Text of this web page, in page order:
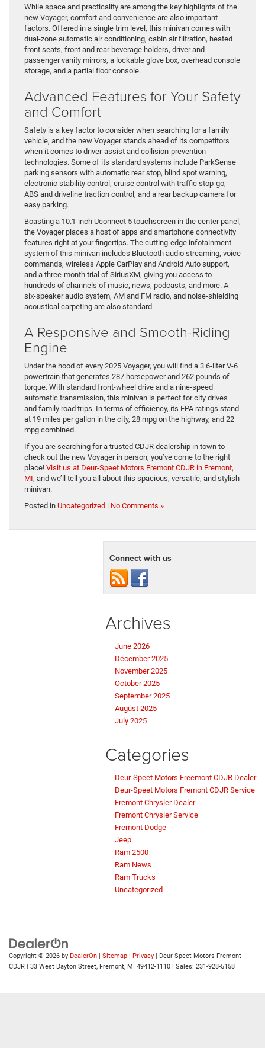
While space and practicality are among the key highlights of the
new Voyager, comfort and convenience are also important
factors. Offered in a single trim level, this minivan comes with
dual-zone automatic air conditioning, cabin air filtration, heated
front seats, front and rear beverage holders, driver and
passenger vanity mirrors, a lockable glove box, overhead console
storage, and a partial floor console.
Advanced Features for Your Safety
and Comfort
Safety is a key factor to consider when searching for a family
vehicle, and the new Voyager stands ahead of its competitors
when it comes to driver-assist and collision-prevention
technologies. Some of its standard systems include ParkSense
parking sensors with automatic rear stop, blind spot warning,
electronic stability control, cruise control with traffic stop-go,
ABS and driveline traction control, and a rear backup camera for
easy parking.
Boasting a 10.1-inch Uconnect 5 touchscreen in the center panel,
the Voyager places a host of apps and smartphone connectivity
features right at your fingertips. The cutting-edge infotainment
system of this minivan includes Bluetooth audio streaming, voice
commands, wireless Apple CarPlay and Android Auto support,
and a three-month trial of SiriusXM, giving you access to
hundreds of channels of music, news, podcasts, and more. A
six-speaker audio system, AM and FM radio, and noise-shielding
acoustical carpeting are also standard.
A Responsive and Smooth-Riding
Engine
Under the hood of every 2025 Voyager, you will find a 3.6-liter V-6
powertrain that generates 287 horsepower and 262 pounds of
torque. With standard front-wheel drive and a nine-speed
automatic transmission, this minivan is perfect for city drives
and family road trips. In terms of efficiency, its EPA ratings stand
at 19 miles per gallon in the city, 28 mpg on the highway, and 22
mpg combined.
If you are searching for a trusted CDJR dealership in town to
check out the new Voyager in person, you’ve come to the right
place! Visit us at Deur-Speet Motors Fremont CDJR in Fremont,
MI, and we’ll tell you all about this spacious, versatile, and stylish
minivan.
Posted in Uncategorized | No Comments »
Connect with us
Archives
June 2026
December 2025
November 2025
October 2025
September 2025
August 2025
July 2025
Categories
Deur-Speet Motors Freemont CDJR Dealer
Deur-Speet Motors Fremont CDJR Service
Fremont Chrysler Dealer
Fremont Chrysler Service
Fremont Dodge
Jeep
Ram 2500
Ram News
Ram Trucks
Uncategorized
Copyright © 2026 by DealerOn | Sitemap | Privacy | Deur-Speet Motors Fremont
CDJR | 33 West Dayton Street, Fremont, MI 49412-1110 | Sales: 231-928-5158